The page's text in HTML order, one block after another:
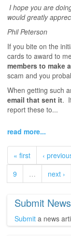
I hope you are
would greatly
Phil Peterson
If you bite on the
cards to award to
members to make
scam and you
When getting such
email that sent it.
report these to...
read more...
« first ‹
9
… next ›
Submit News
Submit a news